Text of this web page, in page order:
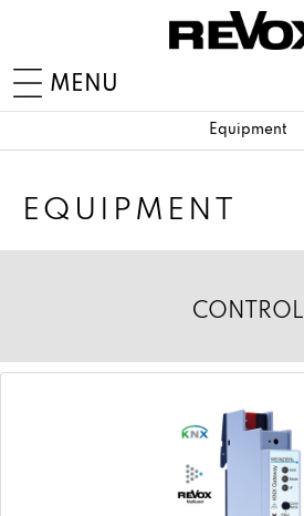
MENU
Equipment
EQUIPMENT
CONTROL